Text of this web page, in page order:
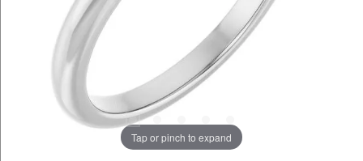
Tap or pinch to expand